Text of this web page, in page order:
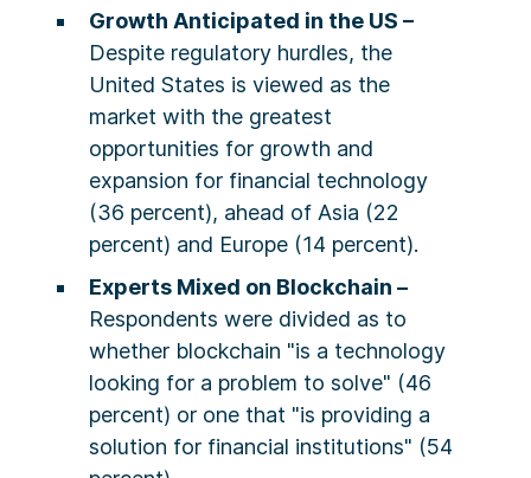
Growth Anticipated in the US –
Despite regulatory hurdles, the
United States is viewed as the
market with the greatest
opportunities for growth and
expansion for financial technology
(36 percent), ahead of Asia (22
percent) and Europe (14 percent).
Experts Mixed on Blockchain –
Respondents were divided as to
whether blockchain "is a technology
looking for a problem to solve" (46
percent) or one that "is providing a
solution for financial institutions" (54